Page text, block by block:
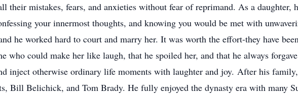
their mistakes, fears, and anxieties without fear of reprimand. As a daughter,
your innermost thoughts, and knowing you would be met with
he worked hard to court and marry her. It was worth the effort-they have
who could make her like laugh, that he spoiled her, and that he always
inject otherwise ordinary life moments with laughter and joy. After his family,
Bill Belichick, and Tom Brady. He fully enjoyed the dynasty era with many